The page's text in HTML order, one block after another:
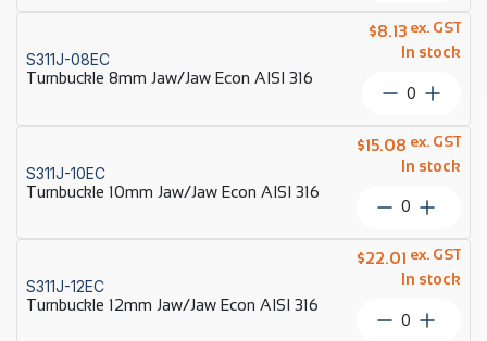
Jaw/Jaw
Econ
AISI
quantity
S311J-08EC
Turnbuckle 8mm Jaw/Jaw Econ AISI 316
$8.13
In stock
ex. GST
Jaw/Jaw
Econ
AISI
316
quantity
S311J-10EC
Turnbuckle 10mm Jaw/Jaw Econ AISI 316
$15.08
In stock
ex. GST
Jaw/Jaw
Econ
AISI
quantity
S311J-12EC
Turnbuckle 12mm Jaw/Jaw Econ AISI 316
$22.01
In stock
ex. GST